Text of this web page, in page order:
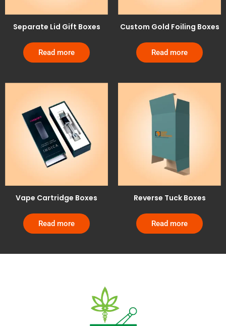
Separate Lid Gift Boxes
Read more
Custom Gold Foiling Boxes
Read more
Vape Cartridge Boxes
Read more
Reverse Tuck Boxes
Read more